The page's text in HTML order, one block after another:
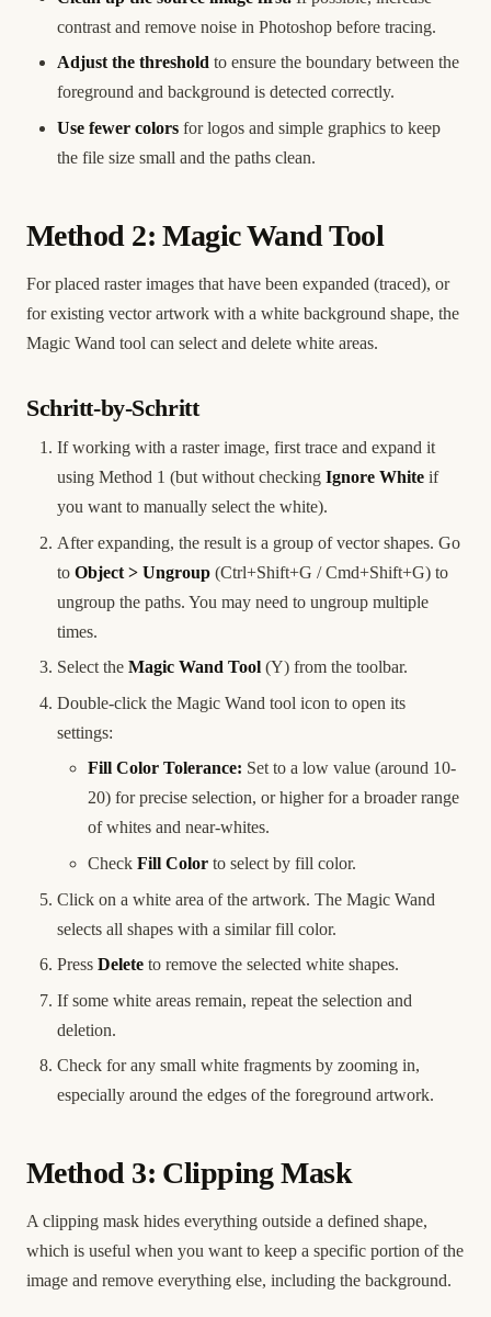
contrast and remove noise in Photoshop before tracing.
Adjust the threshold to ensure the boundary between the
foreground and background is detected correctly.
Use fewer colors for logos and simple graphics to keep
the file size small and the paths clean.
Method 2: Magic Wand Tool
For placed raster images that have been expanded (traced), or
for existing vector artwork with a white background shape, the
Magic Wand tool can select and delete white areas.
Schritt-by-Schritt
If working with a raster image, first trace and expand it
using Method 1 (but without checking Ignore White if
you want to manually select the white).
After expanding, the result is a group of vector shapes. Go
to Object > Ungroup (Ctrl+Shift+G / Cmd+Shift+G) to
ungroup the paths. You may need to ungroup multiple
times.
Select the Magic Wand Tool (Y) from the toolbar.
Double-click the Magic Wand tool icon to open its
settings:
Fill Color Tolerance: Set to a low value (around 10-
20) for precise selection, or higher for a broader range
of whites and near-whites.
Check Fill Color to select by fill color.
Click on a white area of the artwork. The Magic Wand
selects all shapes with a similar fill color.
Press Delete to remove the selected white shapes.
If some white areas remain, repeat the selection and
deletion.
Check for any small white fragments by zooming in,
especially around the edges of the foreground artwork.
Method 3: Clipping Mask
A clipping mask hides everything outside a defined shape,
which is useful when you want to keep a specific portion of the
image and remove everything else, including the background.